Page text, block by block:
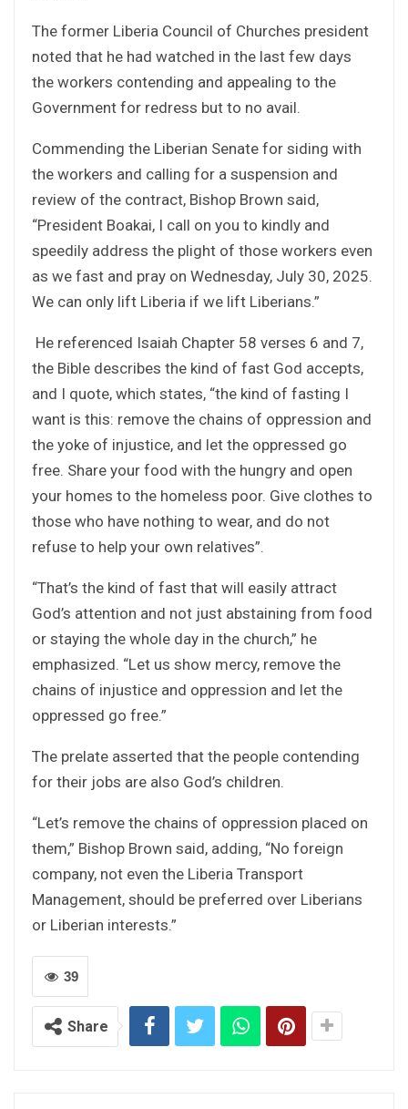
The former Liberia Council of Churches president
noted that he had watched in the last few days
the workers contending and appealing to the
Government for redress but to no avail.
Commending the Liberian Senate for siding with
the workers and calling for a suspension and
review of the contract, Bishop Brown said,
“President Boakai, I call on you to kindly and
speedily address the plight of those workers even
as we fast and pray on Wednesday, July 30, 2025.
We can only lift Liberia if we lift Liberians.”
He referenced Isaiah Chapter 58 verses 6 and 7,
the Bible describes the kind of fast God accepts,
and I quote, which states, “the kind of fasting I
want is this: remove the chains of oppression and
the yoke of injustice, and let the oppressed go
free. Share your food with the hungry and open
your homes to the homeless poor. Give clothes to
those who have nothing to wear, and do not
refuse to help your own relatives”.
“That’s the kind of fast that will easily attract
God’s attention and not just abstaining from food
or staying the whole day in the church,” he
emphasized. “Let us show mercy, remove the
chains of injustice and oppression and let the
oppressed go free.”
The prelate asserted that the people contending
for their jobs are also God’s children.
“Let’s remove the chains of oppression placed on
them,” Bishop Brown said, adding, “No foreign
company, not even the Liberia Transport
Management, should be preferred over Liberians
or Liberian interests.”
39
Share